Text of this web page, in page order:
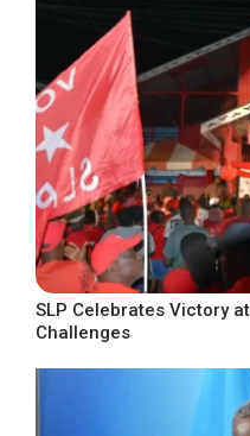
SLP Celebrates Victory
Challenges